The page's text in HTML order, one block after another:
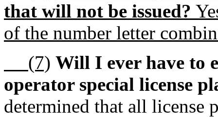
that will not be issued?
of the number letter
(7) Will I ever have to
operator special license
determined that all license